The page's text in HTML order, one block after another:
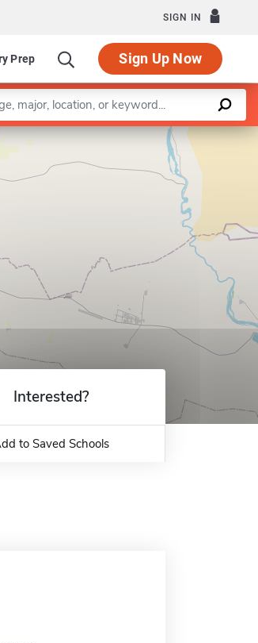
SIGN IN
Prep Sign Up Now
Leaflet |©OpenStreetMapcontributors
Interested?
to Saved Schools